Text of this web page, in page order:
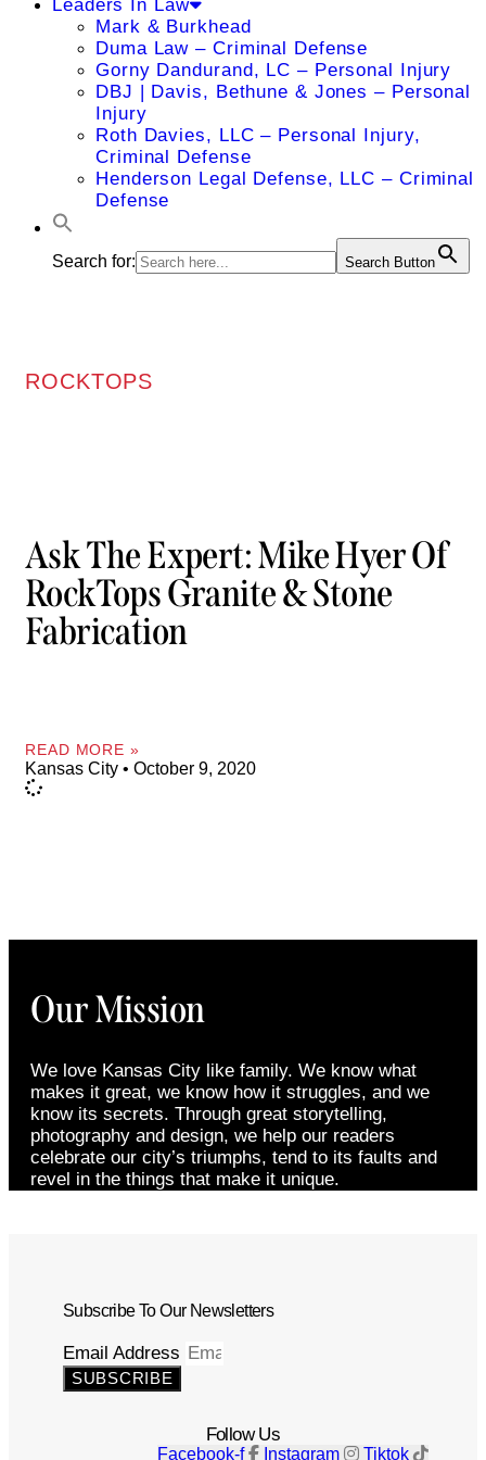
Leaders In Law
Mark & Burkhead
Duma Law – Criminal Defense
Gorny Dandurand, LC – Personal Injury
DBJ | Davis, Bethune & Jones – Personal
Injury
Roth Davies, LLC – Personal Injury,
Criminal Defense
Henderson Legal Defense, LLC – Criminal
Defense
Search for: Search Button
ROCKTOPS
Ask The Expert: Mike Hyer Of
RockTops Granite & Stone
Fabrication
READ MORE »
Kansas City October 9, 2020
Our Mission
We love Kansas City like family. We know what
makes it great, we know how it struggles, and we
know its secrets. Through great storytelling,
photography and design, we help our readers
celebrate our city’s triumphs, tend to its faults and
revel in the things that make it unique.
Subscribe To Our Newsletters
Email Address
SUBSCRIBE
Follow Us
Facebook-f Instagram Tiktok